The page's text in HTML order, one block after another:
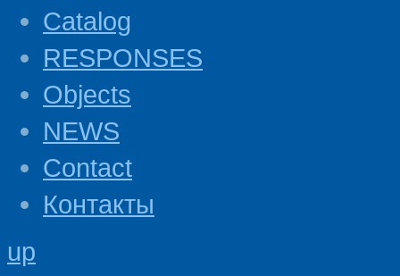
Catalog
RESPONSES
Objects
NEWS
Contact
Контакты
up